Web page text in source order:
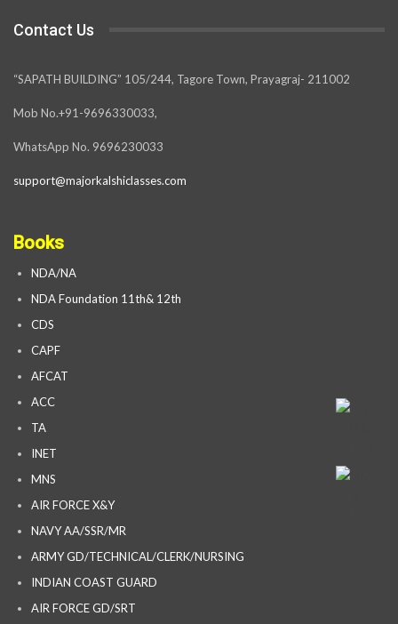
Contact Us
“SAPATH BUILDING” 105/244, Tagore Town, Prayagraj- 211002
Mob No.+91-9696330033,
WhatsApp No. 9696230033
support@majorkalshiclasses.com
Books
NDA/NA
NDA Foundation 11th& 12th
CDS
CAPF
AFCAT
ACC
TA
INET
MNS
AIR FORCE X&Y
NAVY AA/SSR/MR
ARMY GD/TECHNICAL/CLERK/NURSING
INDIAN COAST GUARD
AIR FORCE GD/SRT